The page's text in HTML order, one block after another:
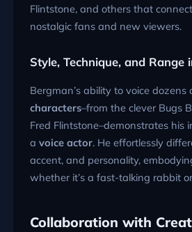
Flintstone, and others that
nostalgic fans and new viewers.
Style, Technique, and Range
Bergman’s ability to voice dozens
characters–from the clever Bugs
Fred Flintstone–demonstrates his
a voice actor. He effortlessly
accent, and personality,
whether it’s a fast-talking rabbit
Collaboration with